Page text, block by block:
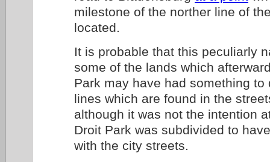
milestone of the norther line of
located.
It is probable that this peculiarly
some of the lands which
Park may have had something to
lines which are found in the
although it was not the intention
Droit Park was subdivided to
with the city streets.